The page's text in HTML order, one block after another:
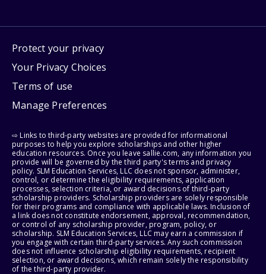
Protect your privacy
Your Privacy Choices
Terms of use
Manage Preferences
⇨ Links to third-party websites are provided for informational
purposes to help you explore scholarships and other higher
education resources. Once you leave sallie.com, any information you
provide will be governed by the third party's terms and privacy
policy. SLM Education Services, LLC does not sponsor, administer,
control, or determine the eligibility requirements, application
processes, selection criteria, or award decisions of third-party
scholarship providers. Scholarship providers are solely responsible
for their programs and compliance with applicable laws. Inclusion of
a link does not constitute endorsement, approval, recommendation,
or control of any scholarship provider, program, policy, or
scholarship. SLM Education Services, LLC may earn a commission if
you engage with certain third-party services. Any such commission
does not influence scholarship eligibility requirements, recipient
selection, or award decisions, which remain solely the responsibility
of the third-party provider.